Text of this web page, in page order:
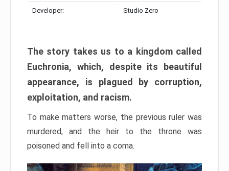
Developer: Studio Zero
The story takes us to a kingdom called
Euchronia, which, despite its beautiful
appearance, is plagued by corruption,
exploitation, and racism.
To make matters worse, the previous ruler was
murdered, and the heir to the throne was
poisoned and fell into a coma.